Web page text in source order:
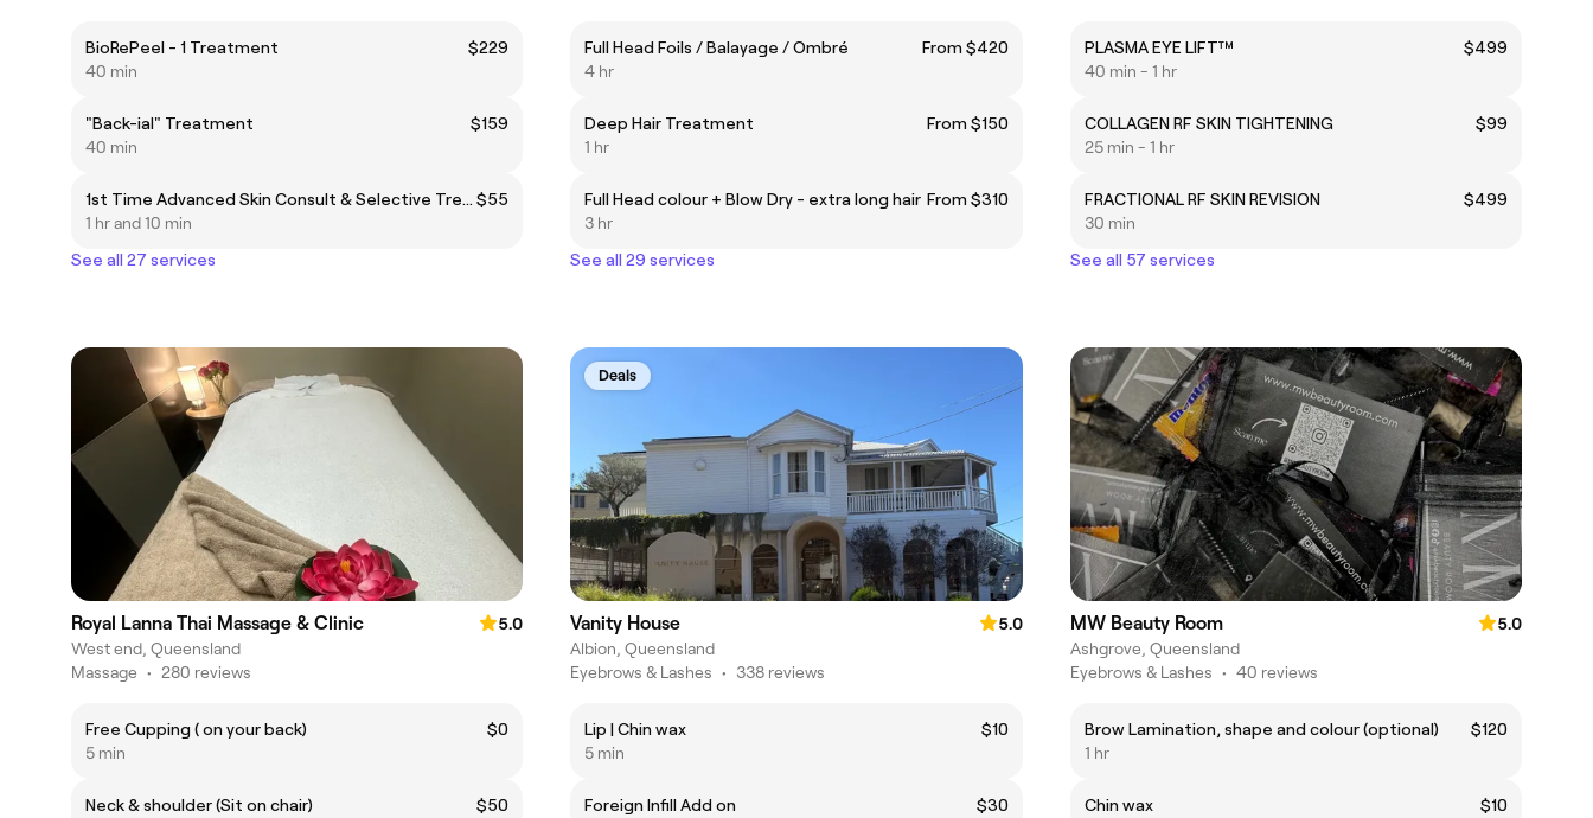
BioRePeel - 1 Treatment
$229
40 min
"Back-ial" Treatment
$159
40 min
1st Time Advanced Skin Consult & Selective Treatment $55
1 hr and 10 min
See all 27 services
Full Head Foils / Balayage / Ombré
From $420
4 hr
Deep Hair Treatment
From $150
1 hr
Full Head colour + Blow Dry - extra long hair From $310
3 hr
See all 29 services
PLASMA EYE LIFT™
$499
40 min - 1 hr
COLLAGEN RF SKIN TIGHTENING
$99
25 min - 1 hr
FRACTIONAL RF SKIN REVISION
$499
30 min
See all 57 services
Royal Lanna Thai Massage & Clinic
5.0
West end, Queensland
Massage • 280 reviews
Free Cupping ( on your back)
$0
5 min
Neck & shoulder (Sit on chair)
$50
Deals
Vanity House
5.0
Albion, Queensland
Eyebrows & Lashes • 338 reviews
Lip | Chin wax
$10
5 min
Foreign Infill Add on
$30
MW Beauty Room
5.0
Ashgrove, Queensland
Eyebrows & Lashes • 40 reviews
Brow Lamination, shape and colour (optional)
$120
1 hr
Chin wax
$10